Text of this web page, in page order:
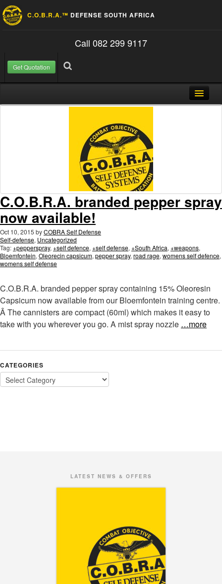
C.O.B.R.A.™ DEFENSE SOUTH AFRICA
Call 082 299 9117
Get Quotation
Search
Blog
C.O.B.R.A. branded pepper spray
now available!
Oct 10, 2015 byCOBRA Self Defense
Self-defense, Uncategorized
Tag:+pepperspray, +self defence, +self defense, +South Africa, +weapons,
Bloemfontein, Oleorecin capsicum, pepper spray, road rage, womens self defence,
womens self defense
C.O.B.R.A. branded pepper spray containing 15% Oleoresin
Capsicum now available from our Bloemfontein training centre.
Â The cannisters are compact (60ml) which makes it easy to
take with you wherever you go. A mist spray nozzle …more
CATEGORIES
LATEST NEWS & OFFERS